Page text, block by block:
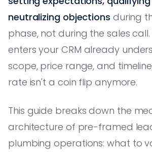
neutralizing objections during
phase, not during the sales
enters your CRM already
scope, price range, and
rate isn't a coin flip anymore.
This guide breaks down the
architecture of pre-framed
plumbing operations: what to